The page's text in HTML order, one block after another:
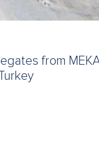
from